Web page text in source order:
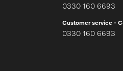
0330 160 6693
Customer service -
0330 160 6693